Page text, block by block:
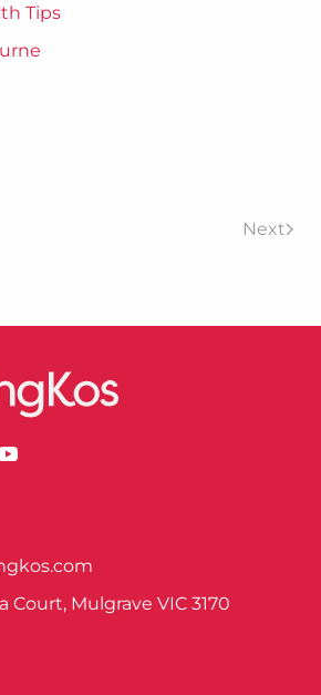
Tips
Next
Court, Mulgrave VIC 3170